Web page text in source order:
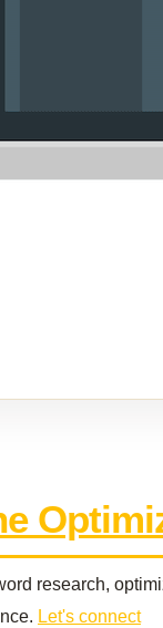
research,
Let's connect